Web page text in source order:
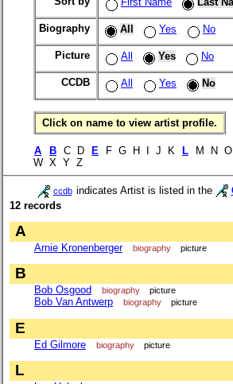
Biography All Yes No
Picture All Yes No
CCDB All Yes No
Click on name to view artist profile.
A B C D E F G H I J K L M N
W X Y Z
ccdb indicates Artist is listed in the
12 records
A
Arnie Kronenberger biography picture
B
Bob Osgood biography picture
Bob Van Antwerp biography picture
E
Ed Gilmore biography picture
L